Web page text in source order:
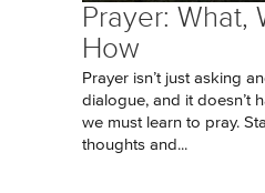
Prayer: What,
How
Prayer isn’t just asking
dialogue, and it doesn’t
we must learn to pray.
thoughts and...